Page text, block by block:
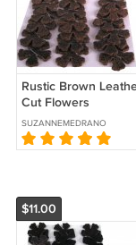
Rustic Brown
Cut Flowers
SUZANNEMEDRANO
$11.00